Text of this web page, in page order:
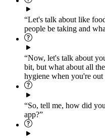
“Let's talk about like
people be taking and
“Now, let's talk about
bit, but what about all
hygiene when you're out
“So, tell me, how did
app?”